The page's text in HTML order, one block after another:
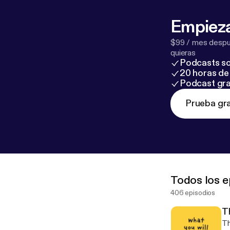
$99 / mes
quieras
Podcasts
20 horas
Podcast
Prueba
Todos los
406 episodios